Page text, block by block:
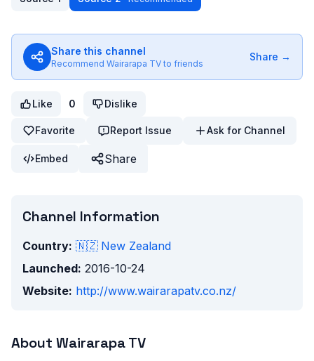
Share this channel
Recommend Wairarapa TV to friends
Share →
Like 0 Dislike
Favorite Report Issue Ask for Channel
Embed Share
Channel Information
Country: 🇳🇿 New Zealand
Launched: 2016-10-24
Website: http://www.wairarapatv.co.nz/
About Wairarapa TV